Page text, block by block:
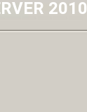
2010